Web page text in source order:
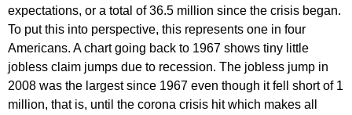
expectations, or a total of 36.5 million since the crisis began.
To put this into perspective, this represents one in four
Americans. A chart going back to 1967 shows tiny little
jobless claim jumps due to recession. The jobless jump in
2008 was the largest since 1967 even though it fell short of 1
million, that is, until the corona crisis hit which makes all